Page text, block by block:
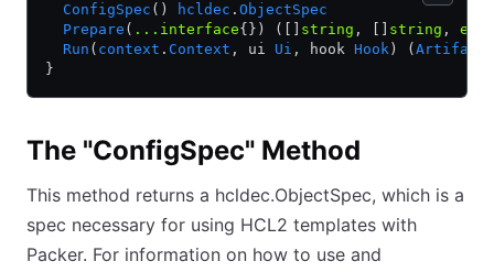
  ConfigSpec
() hcldec . ObjectSpec
  Prepare
( ...interface{}) ([] string , [] string ,
  Run
( context . Context , ui Ui , hook Hook ) ( Artifact
}
The "ConfigSpec" Method
This method returns a hcldec.ObjectSpec, which is a
spec necessary for using HCL2 templates with
Packer. For information on how to use and